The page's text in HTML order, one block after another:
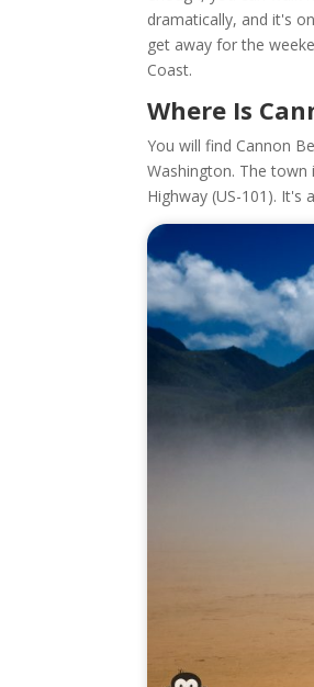
dramatically, and it's
get away for the
Coast.
Where Is
You will find Cannon
Washington. The
Highway (US-101).